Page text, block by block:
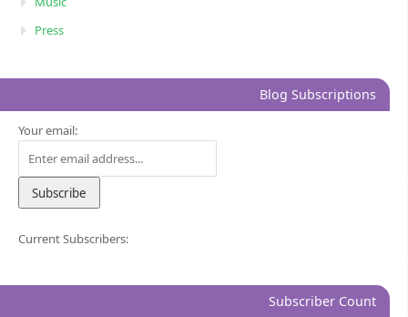
Press
Blog Subscriptions
Your email:
Current Subscribers:
Subscriber Count